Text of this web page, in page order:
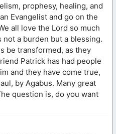
prophesy, healing, and
Evangelist and go on the
all love the Lord so much
a burden but a blessing.
be transformed, as they
Patrick has had people
and they have come true,
by Agabus. Many great
question is, do you want